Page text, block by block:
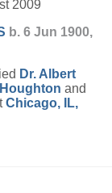
2009
b. 6 Jun 1900,
Dr. Albert
Houghton and
Chicago, IL,